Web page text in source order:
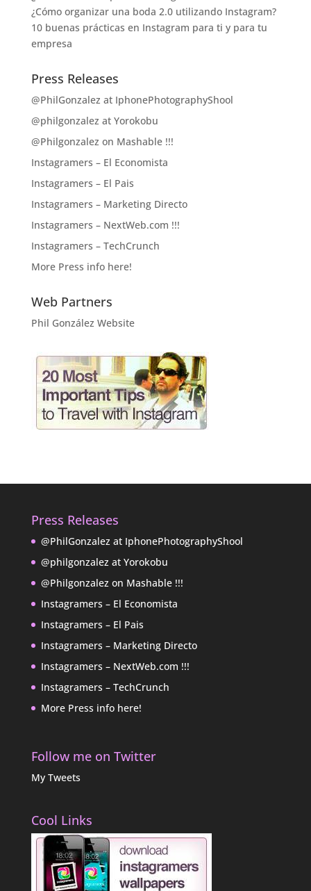
¿Cómo organizar una boda 2.0 utilizando Instagram?
10 buenas prácticas en Instagram para ti y para tu
empresa
Press Releases
@PhilGonzalez at IphonePhotographyShool
@philgonzalez at Yorokobu
@Philgonzalez on Mashable !!!
Instagramers – El Economista
Instagramers – El Pais
Instagramers – Marketing Directo
Instagramers – NextWeb.com !!!
Instagramers – TechCrunch
More Press info here!
Web Partners
Phil González Website
Press Releases
@PhilGonzalez at IphonePhotographyShool
@philgonzalez at Yorokobu
@Philgonzalez on Mashable !!!
Instagramers – El Economista
Instagramers – El Pais
Instagramers – Marketing Directo
Instagramers – NextWeb.com !!!
Instagramers – TechCrunch
More Press info here!
Follow me on Twitter
My Tweets
Cool Links